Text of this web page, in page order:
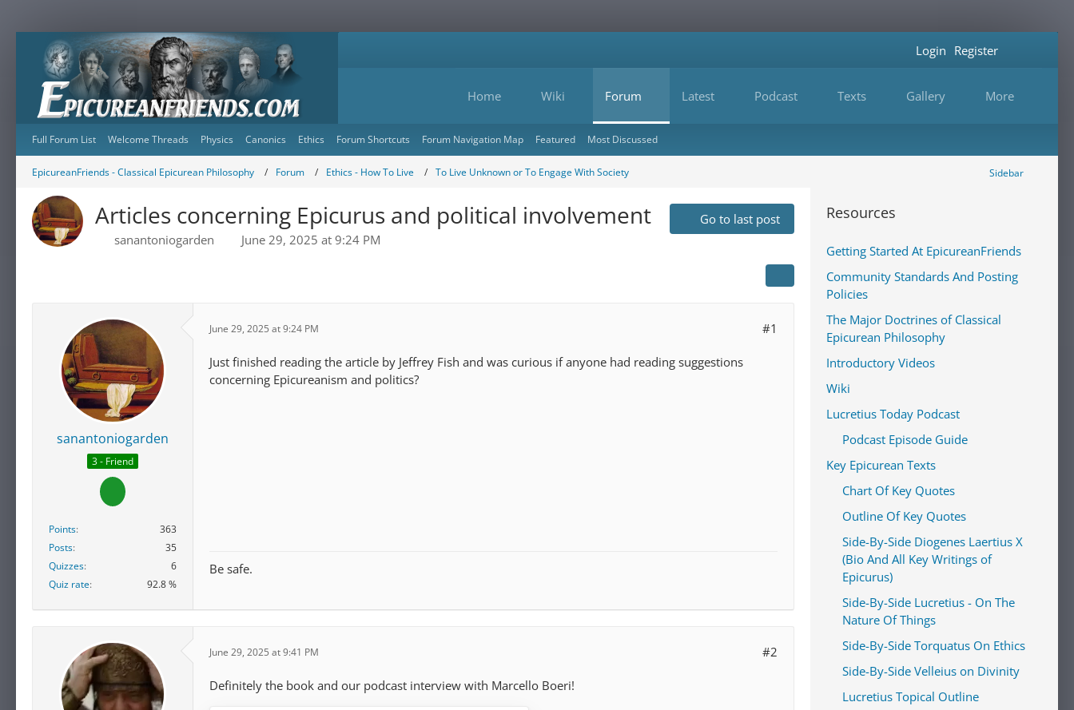
Home Wiki Forum Latest Podcast Texts Gallery More
Login Register
Full Forum List Welcome Threads Physics Canonics Ethics Forum Shortcuts Forum Navigation Map Featured Most Discussed
EpicureanFriends - Classical Epicurean Philosophy Forum Ethics - How To Live To Live Unknown or To Engage With Society Sidebar
Articles concerning Epicurus and political involvement
sanantoniogarden June 29, 2025 at 9:24 PM
Go to last post
sanantoniogarden
3 - Friend
Points
363
Posts
35
Quizzes
6
Quiz rate
92.8 %
June 29, 2025 at 9:24 PM #1
Just finished reading the article by Jeffrey Fish and was curious if anyone had reading suggestions
concerning Epicureanism and politics?
Be safe.
June 29, 2025 at 9:41 PM #2
Definitely the book and our podcast interview with Marcello Boeri!
Resources
Getting Started At EpicureanFriends
Community Standards And Posting
Policies
The Major Doctrines of Classical
Epicurean Philosophy
Introductory Videos
Wiki
Lucretius Today Podcast
Podcast Episode Guide
Key Epicurean Texts
Chart Of Key Quotes
Outline Of Key Quotes
Side-By-Side Diogenes Laertius X
(Bio And All Key Writings of
Epicurus)
Side-By-Side Lucretius - On The
Nature Of Things
Side-By-Side Torquatus On Ethics
Side-By-Side Velleius on Divinity
Lucretius Topical Outline